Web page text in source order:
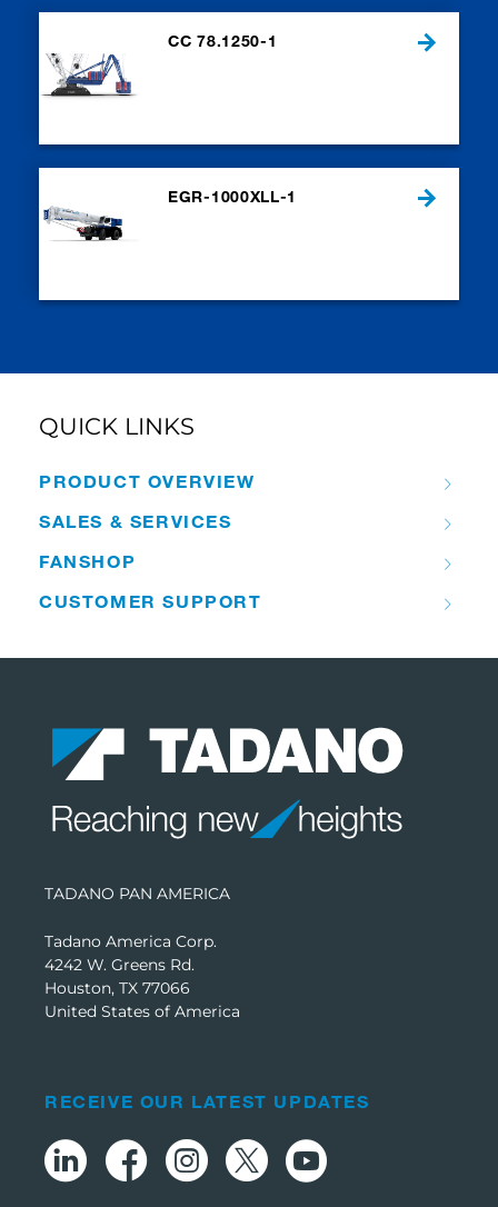
CC 78.1250-1
EGR-1000XLL-1
QUICK LINKS
PRODUCT OVERVIEW
SALES & SERVICES
FANSHOP
CUSTOMER SUPPORT
TADANO PAN AMERICA
Tadano America Corp.
4242 W. Greens Rd.
Houston, TX 77066
United States of America
RECEIVE OUR LATEST UPDATES